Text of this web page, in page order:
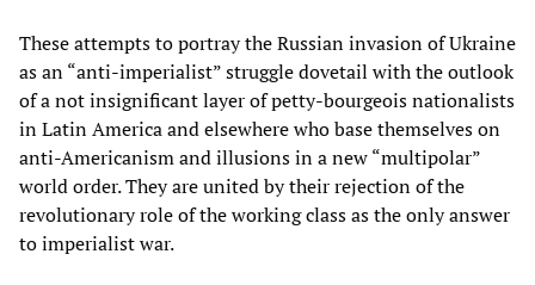
These attempts to portray the Russian invasion of Ukraine
as an “anti-imperialist” struggle dovetail with the outlook
of a not insignificant layer of petty-bourgeois nationalists
in Latin America and elsewhere who base themselves on
anti-Americanism and illusions in a new “multipolar”
world order. They are united by their rejection of the
revolutionary role of the working class as the only answer
to imperialist war.